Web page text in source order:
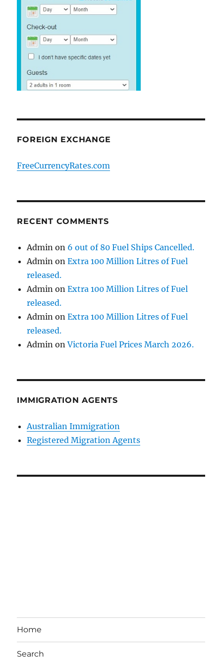
FOREIGN EXCHANGE
FreeCurrencyRates.com
RECENT COMMENTS
Admin on 6 out of 80 Fuel Ships Cancelled.
Admin onExtra 100 Million Litres of Fuel
released.
Admin onExtra 100 Million Litres of Fuel
released.
Admin onExtra 100 Million Litres of Fuel
released.
Admin onVictoria Fuel Prices March 2026.
IMMIGRATION AGENTS
Australian Immigration
Registered Migration Agents
Home
Search